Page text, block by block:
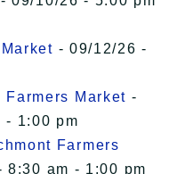
- 09/12/26 -
Market -
- 1:00 pm
Farmers
8:30 am - 1:00 pm